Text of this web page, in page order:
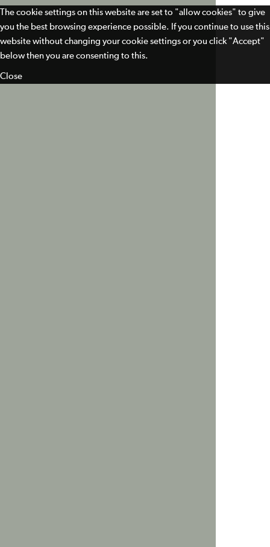
The cookie settings on this website are set to "allow cookies" to give
you the best browsing experience possible. If you continue to use this
website without changing your cookie settings or you click "Accept"
below then you are consenting to this.
Close